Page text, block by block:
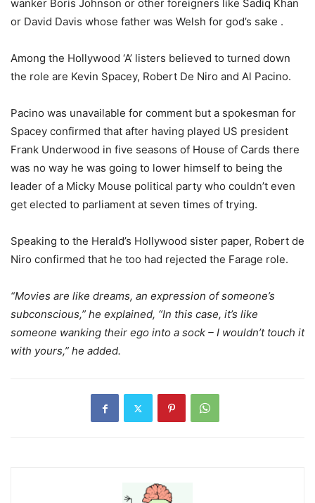
wanker Boris Johnson or other foreigners like Sadiq Khan
or David Davis whose father was Welsh for god’s sake .
Among the Hollywood ‘A’ listers believed to turned down
the role are Kevin Spacey, Robert De Niro and Al Pacino.
Pacino was unavailable for comment but a spokesman for
Spacey confirmed that after having played US president
Frank Underwood in five seasons of House of Cards there
was no way he was going to lower himself to being the
leader of a Micky Mouse political party who couldn’t even
get elected to parliament at seven times of trying.
Speaking to the Herald’s Hollywood sister paper, Robert de
Niro confirmed that he too had rejected the Farage role.
“Movies are like dreams, an expression of someone’s
subconscious,” he explained, “In this case, it’s like
someone wanking their ego into a sock – I wouldn’t touch it
with yours,” he added.